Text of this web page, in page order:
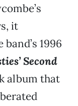
it
1996
Second
album that